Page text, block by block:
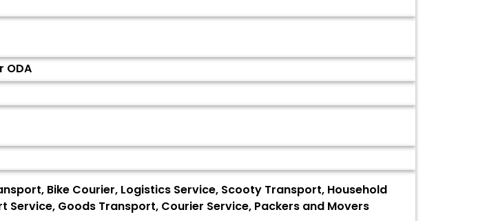
ODA
Bike Courier, Logistics Service, Scooty Transport, Household
Goods Transport, Courier Service, Packers and Movers